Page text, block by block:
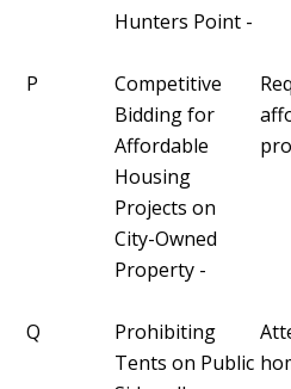
Hunters Point -
P
Competitive
Bidding for
Affordable
Housing
Projects on
City-Owned
Property -
Q
Prohibiting
Tents on Public